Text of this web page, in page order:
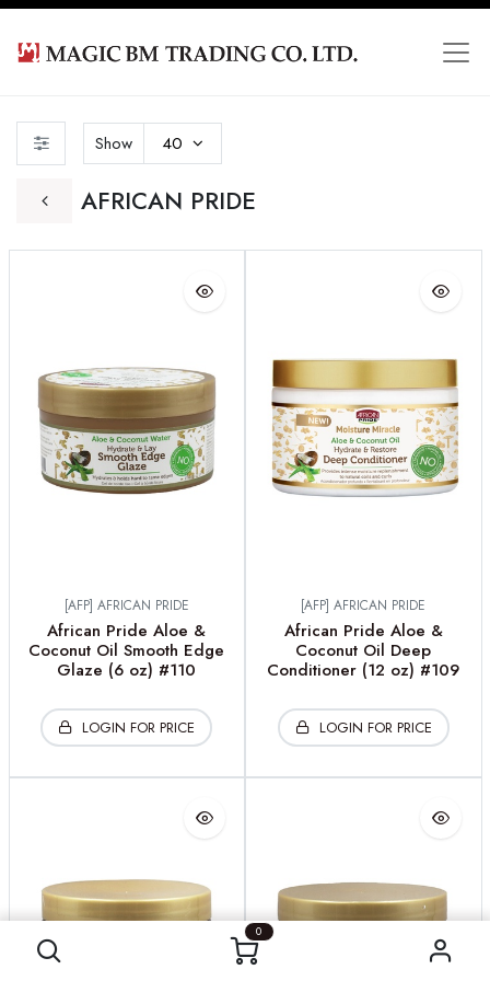
0
AFRICAN PRIDE
Show 40
[AFP] AFRICAN PRIDE
African Pride Aloe &
Coconut Oil Smooth Edge
Glaze (6 oz) #110
LOGIN FOR PRICE
[AFP] AFRICAN PRIDE
African Pride Aloe &
Coconut Oil Deep
Conditioner (12 oz) #109
LOGIN FOR PRICE